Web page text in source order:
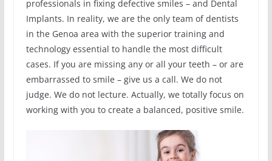
professionals in fixing defective smiles – and Dental
Implants. In reality, we are the only team of dentists
in the Genoa area with the superior training and
technology essential to handle the most difficult
cases. If you are missing any or all your teeth – or are
embarrassed to smile – give us a call. We do not
judge. We do not lecture. Actually, we totally focus on
working with you to create a balanced, positive smile.